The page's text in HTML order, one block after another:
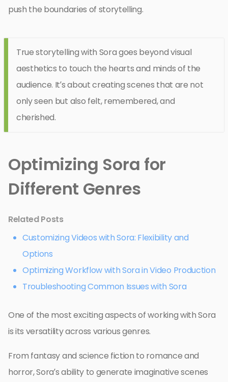
push the boundaries of storytelling.
True storytelling with Sora goes beyond visual
aesthetics to touch the hearts and minds of the
audience. It’s about creating scenes that are not
only seen but also felt, remembered, and
cherished.
Optimizing Sora for
Different Genres
Related Posts
Customizing Videos with Sora: Flexibility and
Options
Optimizing Workflow with Sora in Video Production
Troubleshooting Common Issues with Sora
One of the most exciting aspects of working with Sora
is its versatility across various genres.
From fantasy and science fiction to romance and
horror, Sora’s ability to generate imaginative scenes